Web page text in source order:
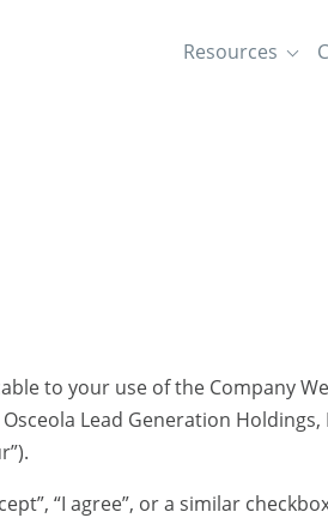
Resources
to your use of the Company
Lead Generation Holdings,
“I agree”, or a similar